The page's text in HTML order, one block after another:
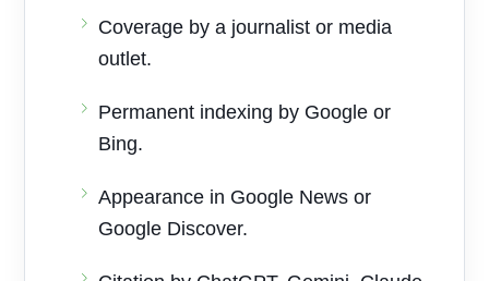
Coverage by a journalist or media
outlet.
Permanent indexing by Google or
Bing.
Appearance in Google News or
Google Discover.